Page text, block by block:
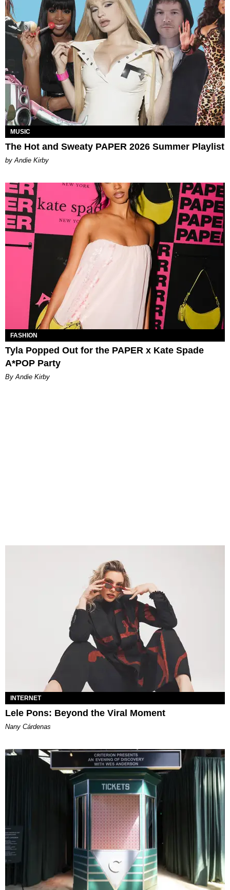
MUSIC
The Hot and Sweaty PAPER 2026 Summer Playlist
by Andie Kirby
FASHION
Tyla Popped Out for the PAPER x Kate Spade
A*POP Party
By Andie Kirby
INTERNET
Lele Pons: Beyond the Viral Moment
Nany Cárdenas